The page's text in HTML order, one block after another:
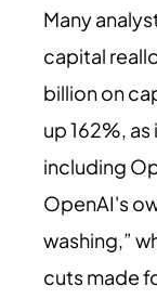
Many
capital
billion on
up 162%,
including
OpenAI's
washing,”
cuts made